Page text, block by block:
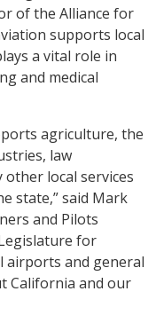
of the Alliance for
supports local
a vital role in
and medical
agriculture, the
law
local services
state,” said Mark
and Pilots
for
airports and general
California and our